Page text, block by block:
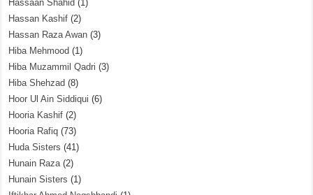
Hassaan Shahid (1)
Hassan Kashif (2)
Hassan Raza Awan (3)
Hiba Mehmood (1)
Hiba Muzammil Qadri (3)
Hiba Shehzad (8)
Hoor Ul Ain Siddiqui (6)
Hooria Kashif (2)
Hooria Rafiq (73)
Huda Sisters (41)
Hunain Raza(2)
Hunain Sisters (1)